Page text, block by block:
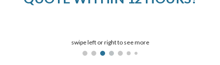
swipe left or right to see more